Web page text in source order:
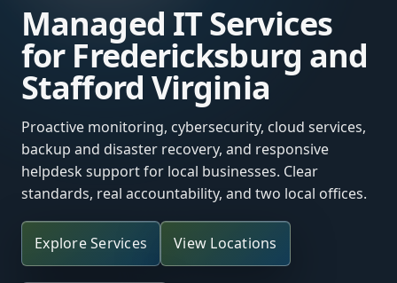
Managed IT Services
for Fredericksburg and
Stafford Virginia
Proactive monitoring, cybersecurity, cloud services,
backup and disaster recovery, and responsive
helpdesk support for local businesses. Clear
standards, real accountability, and two local offices.
Explore Services View Locations